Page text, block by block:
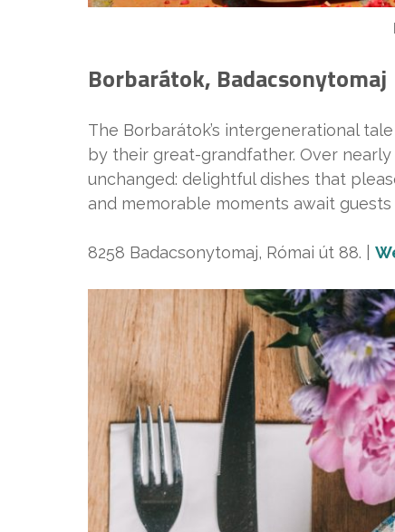
Borbarátok, Badacsonytomaj
The Borbarátok’s intergenerational
by their great-grandfather. Over
unchanged: delightful dishes that
and memorable moments await guests
8258 Badacsonytomaj, Római út 88. |